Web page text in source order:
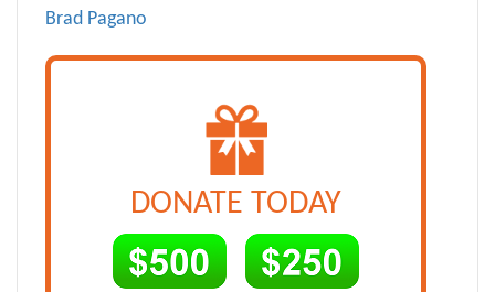
Brad Pagano
DONATE TODAY